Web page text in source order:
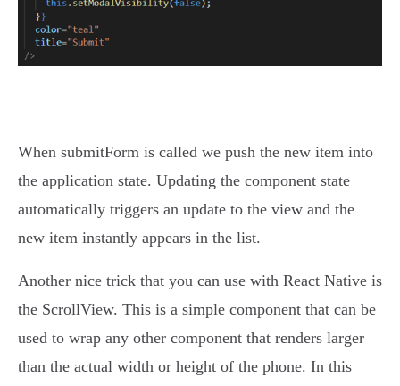
When submitForm is called we push the new item into
the application state. Updating the component state
automatically triggers an update to the view and the
new item instantly appears in the list.
Another nice trick that you can use with React Native is
the ScrollView. This is a simple component that can be
used to wrap any other component that renders larger
than the actual width or height of the phone. In this